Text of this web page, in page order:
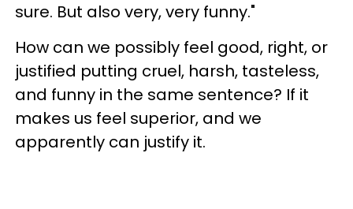
sure. But also very, very funny."
How can we possibly feel good, right, or
justified putting cruel, harsh, tasteless,
and funny in the same sentence? If it
makes us feel superior, and we
apparently can justify it.